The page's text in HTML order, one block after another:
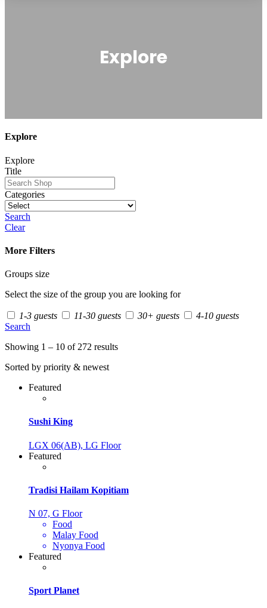
Explore
Explore
Explore
Title
Categories
Search
Clear
More Filters
Groups size
Select the size of the group you are looking for
1-3 guests 11-30 guests 30+ guests
4-10 guests
Search
Showing 1 – 10 of 272 results
Sorted by priority & newest
Featured
Sushi King
LGX 06(AB), LG Floor
Featured
Tradisi Hailam Kopitiam
N 07, G Floor
Food
Malay Food
Nyonya Food
Featured
Sport Planet